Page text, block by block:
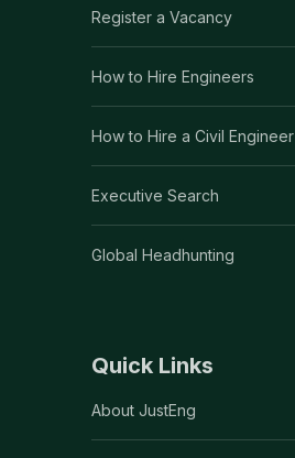
Register a Vacancy
How to Hire Engineers
How to Hire a Civil Engineer
Executive Search
Global Headhunting
Quick Links
About JustEng